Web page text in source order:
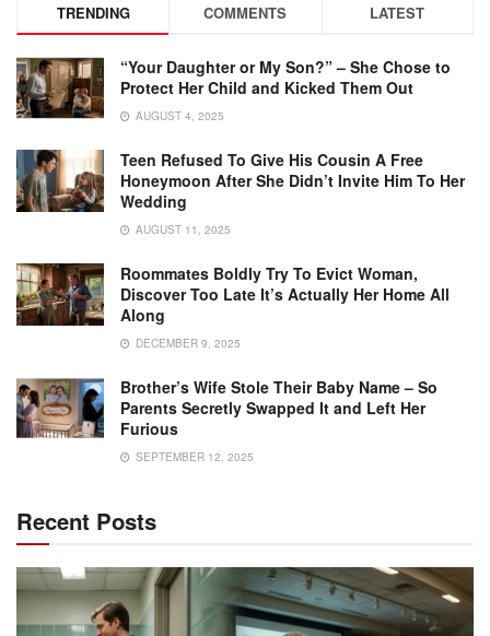
TRENDING COMMENTS LATEST
“Your Daughter or My Son?” – She Chose to
Protect Her Child and Kicked Them Out
AUGUST 4, 2025
Teen Refused To Give His Cousin A Free
Honeymoon After She Didn’t Invite Him To Her
Wedding
AUGUST 11, 2025
Roommates Boldly Try To Evict Woman,
Discover Too Late It’s Actually Her Home All
Along
DECEMBER 9, 2025
Brother’s Wife Stole Their Baby Name – So
Parents Secretly Swapped It and Left Her
Furious
SEPTEMBER 12, 2025
Recent Posts